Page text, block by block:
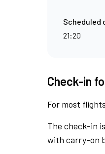
Scheduled
21:20
Check-in
For most
The check-in
with carry-on